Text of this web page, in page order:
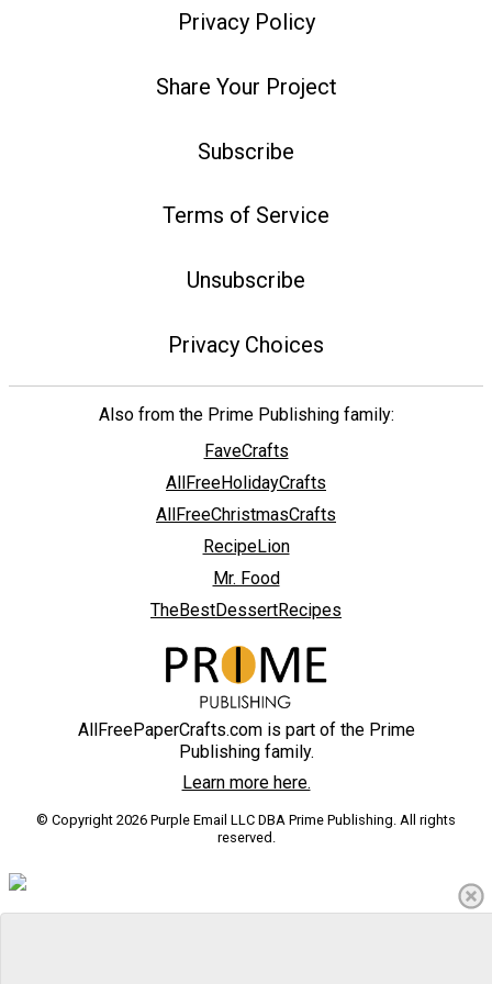
Privacy Policy
Share Your Project
Subscribe
Terms of Service
Unsubscribe
Privacy Choices
Also from the Prime Publishing family:
FaveCrafts
AllFreeHolidayCrafts
AllFreeChristmasCrafts
RecipeLion
Mr. Food
TheBestDessertRecipes
AllFreePaperCrafts.com is part of the Prime
Publishing family.
Learn more here.
© Copyright 2026 Purple Email LLC DBA Prime Publishing. All rights
reserved.